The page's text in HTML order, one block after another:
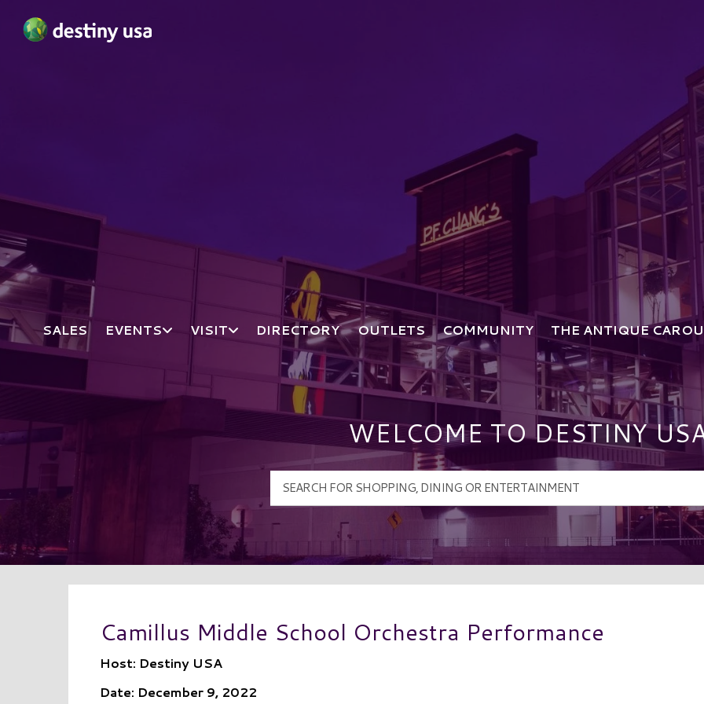
SALES EVENTS VISIT DIRECTORY OUTLETS COMMUNITY THE ANTIQUE
WELCOME TO DESTINY
Camillus Middle School Orchestra Performance
Host: Destiny USA
Date: December 9, 2022